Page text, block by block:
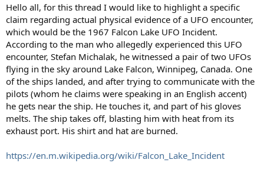
Hello all, for this thread I would like to highlight a specific
claim regarding actual physical evidence of a UFO encounter,
which would be the 1967 Falcon Lake UFO Incident.
According to the man who allegedly experienced this UFO
encounter, Stefan Michalak, he witnessed a pair of two UFOs
flying in the sky around Lake Falcon, Winnipeg, Canada. One
of the ships landed, and after trying to communicate with the
pilots (whom he claims were speaking in an English accent)
he gets near the ship. He touches it, and part of his gloves
melts. The ship takes off, blasting him with heat from its
exhaust port. His shirt and hat are burned.
https://en.m.wikipedia.org/wiki/Falcon_Lake_Incident